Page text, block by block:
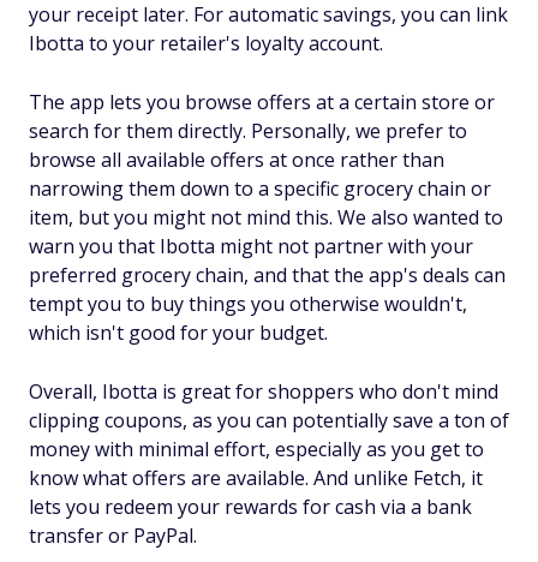
your receipt later. For automatic savings, you can link
Ibotta to your retailer's loyalty account.
The app lets you browse offers at a certain store or
search for them directly. Personally, we prefer to
browse all available offers at once rather than
narrowing them down to a specific grocery chain or
item, but you might not mind this. We also wanted to
warn you that Ibotta might not partner with your
preferred grocery chain, and that the app's deals can
tempt you to buy things you otherwise wouldn't,
which isn't good for your budget.
Overall, Ibotta is great for shoppers who don't mind
clipping coupons, as you can potentially save a ton of
money with minimal effort, especially as you get to
know what offers are available. And unlike Fetch, it
lets you redeem your rewards for cash via a bank
transfer or PayPal.